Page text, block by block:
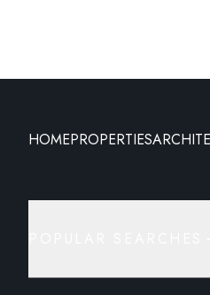
HOMEPROPERTIES